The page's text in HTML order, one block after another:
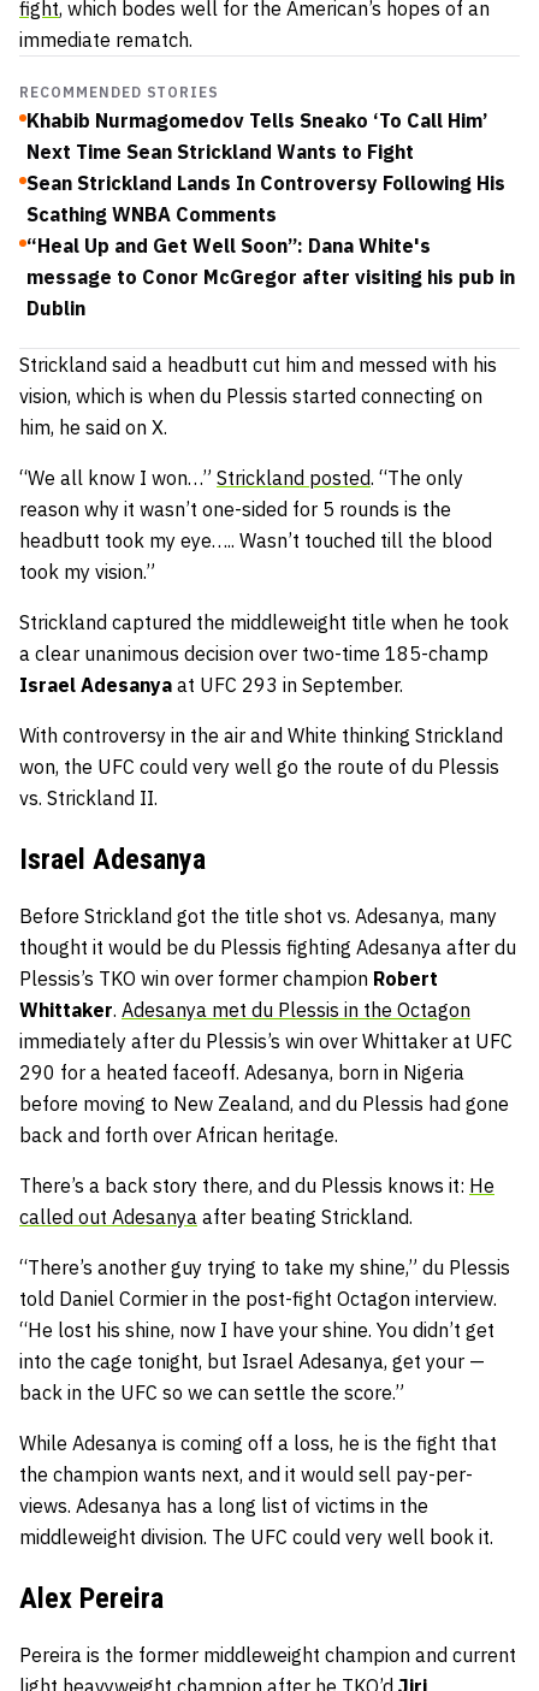
fight, which bodes well for the American’s hopes of an
immediate rematch.
RECOMMENDED STORIES
Khabib Nurmagomedov Tells Sneako ‘To Call Him’
Next Time Sean Strickland Wants to Fight
Sean Strickland Lands In Controversy Following His
Scathing WNBA Comments
“Heal Up and Get Well Soon”: Dana White's
message to Conor McGregor after visiting his pub in
Dublin
Strickland said a headbutt cut him and messed with his
vision, which is when du Plessis started connecting on
him, he said on X.
“We all know I won…” Strickland posted. “The only
reason why it wasn’t one-sided for 5 rounds is the
headbutt took my eye….. Wasn’t touched till the blood
took my vision.”
Strickland captured the middleweight title when he took
a clear unanimous decision over two-time 185-champ
Israel Adesanya at UFC 293 in September.
With controversy in the air and White thinking Strickland
won, the UFC could very well go the route of du Plessis
vs. Strickland II.
Israel Adesanya
Before Strickland got the title shot vs. Adesanya, many
thought it would be du Plessis fighting Adesanya after du
Plessis’s TKO win over former champion Robert
Whittaker. Adesanya met du Plessis in the Octagon
immediately after du Plessis’s win over Whittaker at UFC
290 for a heated faceoff. Adesanya, born in Nigeria
before moving to New Zealand, and du Plessis had gone
back and forth over African heritage.
There’s a back story there, and du Plessis knows it: He
called out Adesanya after beating Strickland.
“There’s another guy trying to take my shine,” du Plessis
told Daniel Cormier in the post-fight Octagon interview.
“He lost his shine, now I have your shine. You didn’t get
into the cage tonight, but Israel Adesanya, get your —
back in the UFC so we can settle the score.”
While Adesanya is coming off a loss, he is the fight that
the champion wants next, and it would sell pay-per-
views. Adesanya has a long list of victims in the
middleweight division. The UFC could very well book it.
Alex Pereira
Pereira is the former middleweight champion and current
light heavyweight champion after he TKO’d Jiri